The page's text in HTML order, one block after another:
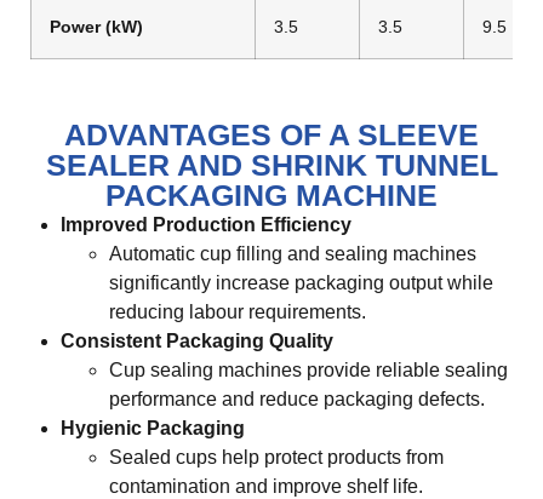
Power (kW) 3.5 3.5 9.5
ADVANTAGES OF A SLEEVE
SEALER AND SHRINK TUNNEL
PACKAGING MACHINE
Improved Production Efficiency
Automatic cup filling and sealing machines
significantly increase packaging output while
reducing labour requirements.
Consistent Packaging Quality
Cup sealing machines provide reliable sealing
performance and reduce packaging defects.
Hygienic Packaging
Sealed cups help protect products from
contamination and improve shelf life.